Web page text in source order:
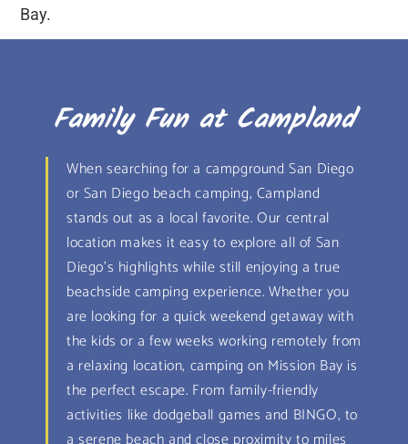
Bay.
Family Fun at Campland
When searching for a campground San Diego
or San Diego beach camping, Campland
stands out as a local favorite. Our central
location makes it easy to explore all of San
Diego’s highlights while still enjoying a true
beachside camping experience. Whether you
are looking for a quick weekend getaway with
the kids or a few weeks working remotely from
a relaxing location, camping on Mission Bay is
the perfect escape. From family-friendly
activities like dodgeball games and BINGO, to